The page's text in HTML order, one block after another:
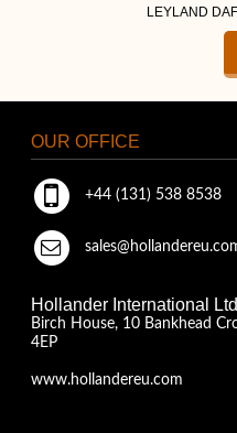
LEYLAND DAF
OUR OFFICE
+44 (131) 538 8538
Hollander International
Birch House, 10 Bankhead
4EP
www.hollandereu.com